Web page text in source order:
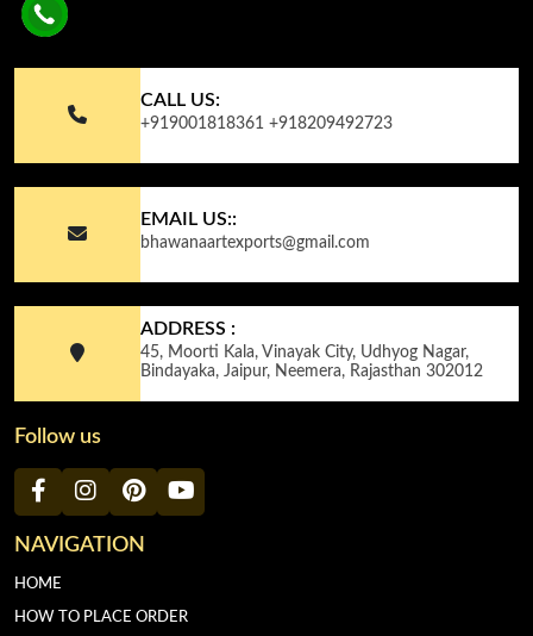
CALL US:
+919001818361 +918209492723
EMAIL US::
bhawanaartexports@gmail.com
ADDRESS :
45, Moorti Kala, Vinayak City, Udhyog Nagar,
Bindayaka, Jaipur, Neemera, Rajasthan 302012
Follow us
NAVIGATION
HOME
HOW TO PLACE ORDER